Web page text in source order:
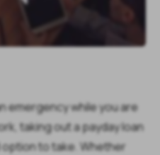
emergency while you are
taking out a payday loan
option to take. Whether